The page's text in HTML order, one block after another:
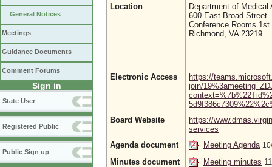
General Notices
Meetings
Guidance Documents
Comment Forums
Sign in
State User
Registered Public
Public Sign up
Location
Department of
600 East Broad Street
Conference Rooms 1st
Richmond, VA 23219
Electronic Access
https://
join/
Board Website
https://
services
Agenda document
Meeting Agenda
Minutes document Meeting minutes